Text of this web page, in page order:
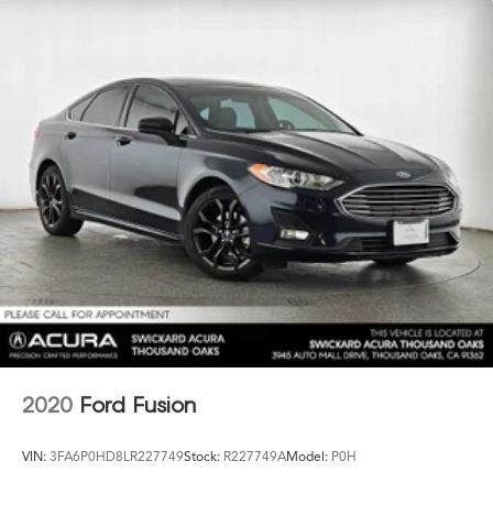
2020 Ford Fusion
VIN: 3FA6P0HD8LR227749Stock: R227749AModel: P0H